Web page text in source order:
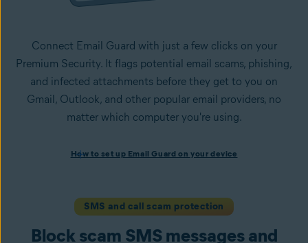
Connect Email Guard with just a few clicks on your
Premium Security. It flags potential email scams, phishing,
and infected attachments before they get to you on
Gmail, Outlook, and other popular email providers, no
matter which computer you're using.
Install Avast One with Premium Securityand follow the
Open the app, navigate to theScam Guardian Pro
Email Guard.
Sign in to your Avast Account andadd up to five email
How to set up Email Guard on your device
SMS and call scam protection
Block scam SMS messages and